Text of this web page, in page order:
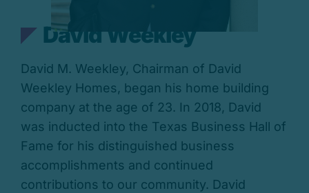
David Weekley
David M. Weekley, Chairman of David
Weekley Homes, began his home building
company at the age of 23. In 2018, David
was inducted into the Texas Business Hall of
Fame for his distinguished business
accomplishments and continued
contributions to our community. David